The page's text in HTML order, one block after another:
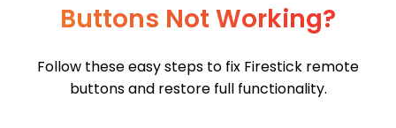
Buttons Not Working?
Follow these easy steps to fix Firestick remote
buttons and restore full functionality.